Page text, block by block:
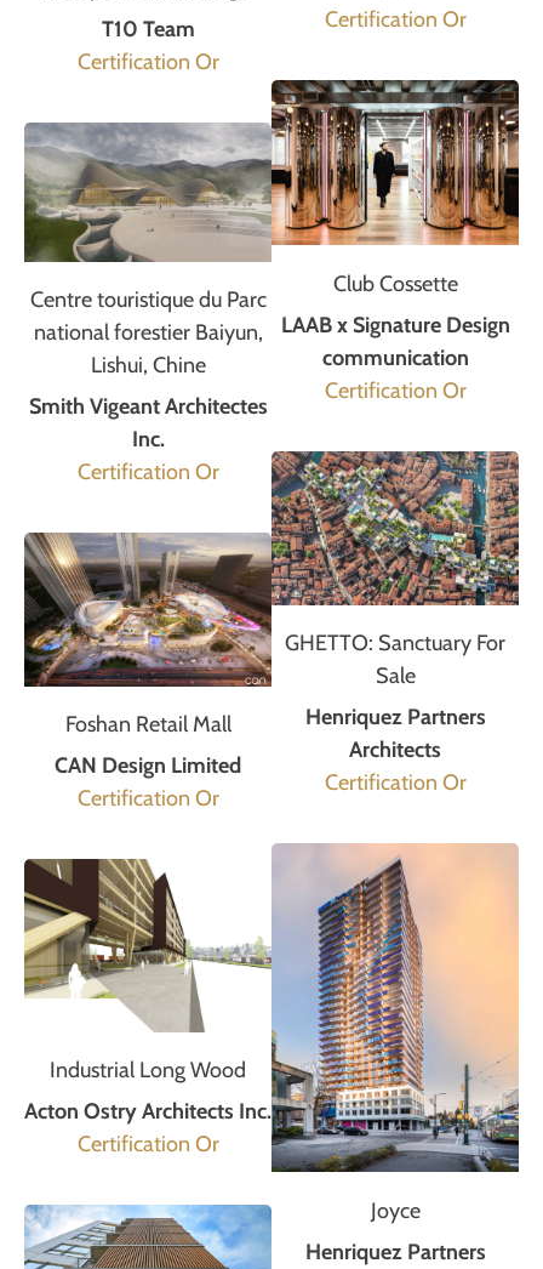
T10 Team
Certification Or
Centre touristique du Parc
national forestier Baiyun,
Lishui, Chine
Smith Vigeant Architectes
Inc.
Certification Or
Foshan Retail Mall
CAN Design Limited
Certification Or
Industrial Long Wood
Acton Ostry Architects Inc.
Certification Or
Certification Or
Club Cossette
LAAB x Signature Design
communication
Certification Or
GHETTO: Sanctuary For
Sale
Henriquez Partners
Architects
Certification Or
Joyce
Henriquez Partners